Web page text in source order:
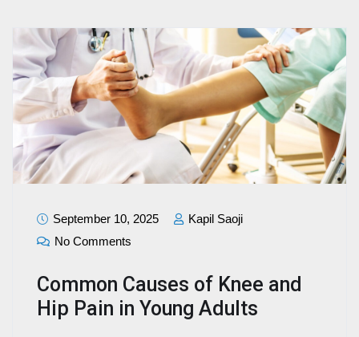
September 10, 2025
Kapil Saoji
No Comments
Common Causes of Knee and
Hip Pain in Young Adults